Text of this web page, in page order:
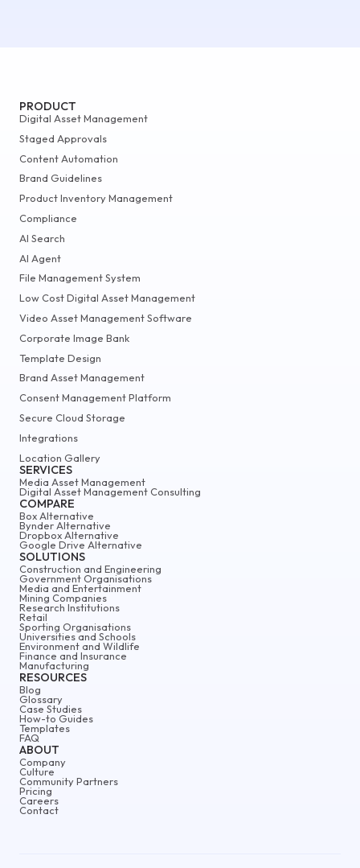
ABOUT
Company
Culture
Community Partners
Pricing
Careers
Contact
PRODUCT
Digital Asset Management
Staged Approvals
Content Automation
Brand Guidelines
Product Inventory Management
Compliance
AI Search
AI Agent
File Management System
Low Cost Digital Asset Management
Video Asset Management Software
Corporate Image Bank
Template Design
Brand Asset Management
Consent Management Platform
Secure Cloud Storage
Integrations
Location Gallery
SERVICES
Media Asset Management
Digital Asset Management Consulting
COMPARE
Box Alternative
Bynder Alternative
Dropbox Alternative
Google Drive Alternative
SOLUTIONS
Construction and Engineering
Government Organisations
Media and Entertainment
Mining Companies
Research Institutions
Retail
Sporting Organisations
Universities and Schools
Environment and Wildlife
Finance and Insurance
Manufacturing
RESOURCES
Blog
Glossary
Case Studies
How-to Guides
Templates
FAQ